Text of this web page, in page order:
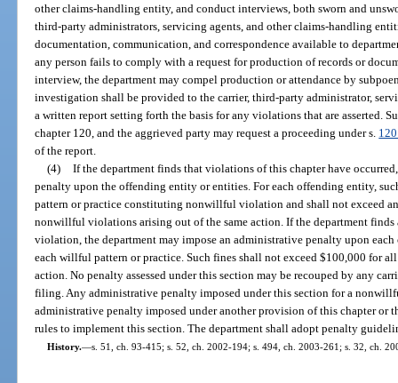
other claims-handling entity, and conduct interviews, both sworn and
third-party administrators, servicing agents, and other claims-handling
documentation, communication, and correspondence available to
any person fails to comply with a request for production of records or
interview, the department may compel production or attendance by
investigation shall be provided to the carrier, third-party administrator,
a written report setting forth the basis for any violations that are asserted.
chapter 120, and the aggrieved party may request a proceeding under s.
of the report.
(4) If the department finds that violations of this chapter have
penalty upon the offending entity or entities. For each offending entity,
pattern or practice constituting nonwillful violation and shall not exceed
nonwillful violations arising out of the same action. If the department
violation, the department may impose an administrative penalty upon
each willful pattern or practice. Such fines shall not exceed $100,000 for
action. No penalty assessed under this section may be recouped by any
filing. Any administrative penalty imposed under this section for a
administrative penalty imposed under another provision of this chapter or
rules to implement this section. The department shall adopt penalty
History.—s. 51, ch. 93-415; s. 52, ch. 2002-194; s. 494, ch. 2003-261; s. 32, ch.